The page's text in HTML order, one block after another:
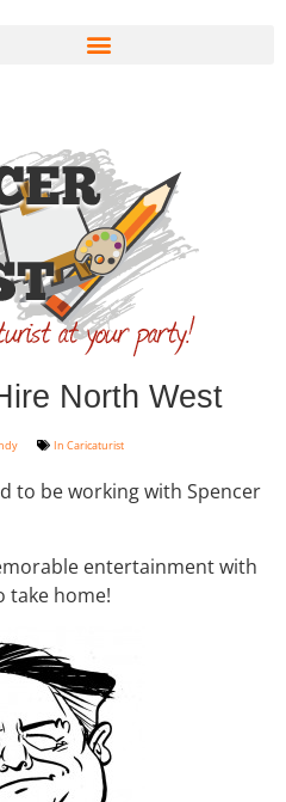
North West
In Caricaturist
to be working with Spencer
entertainment with
take home!